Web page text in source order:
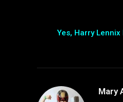
Yes, Harry
Mary